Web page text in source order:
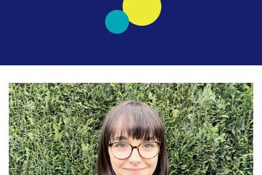
Latest
Events & Training
Key Collective Opportunities